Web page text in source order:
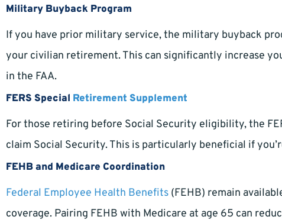
Military Buyback Program
If you have prior military service, the military buyback
your civilian retirement. This can significantly increase
in the FAA.
FERS Special Retirement Supplement
For those retiring before Social Security eligibility, the
claim Social Security. This is particularly beneficial if
FEHB and Medicare Coordination
Federal Employee Health Benefits (FEHB) remain
coverage. Pairing FEHB with Medicare at age 65 can